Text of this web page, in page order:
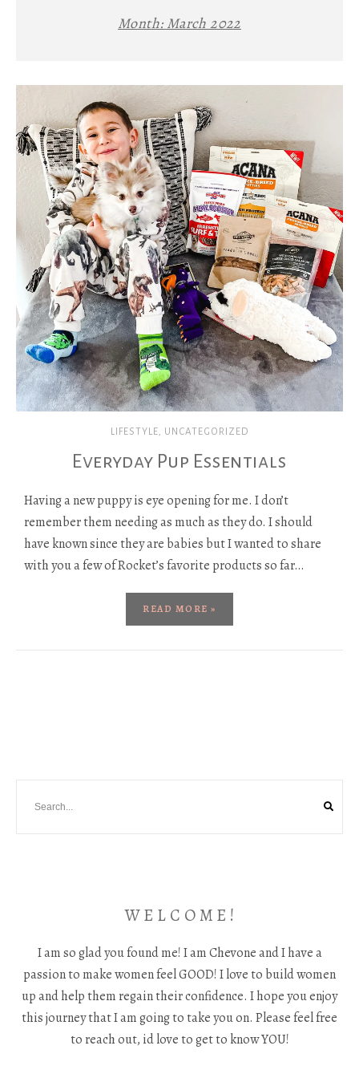
Month: March 2022
LIFESTYLE, UNCATEGORIZED
Everyday Pup Essentials
Having a new puppy is eye opening for me. I don’t
remember them needing as much as they do. I should
have known since they are babies but I wanted to share
with you a few of Rocket’s favorite products so far…
READ MORE »
W E L C O M E !
I am so glad you found me! I am Chevone and I have a
passion to make women feel GOOD! I love to build women
up and help them regain their confidence. I hope you enjoy
this journey that I am going to take you on. Please feel free
to reach out, id love to get to know YOU!